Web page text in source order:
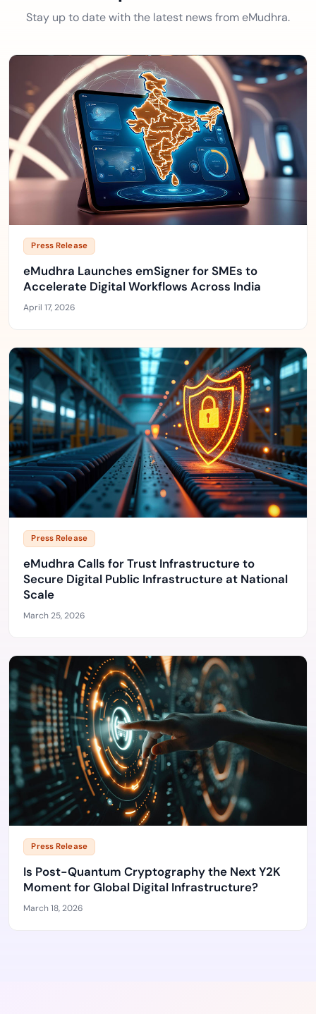
Stay up to date with the latest news from eMudhra.
Press Release
eMudhra Launches emSigner for SMEs to
Accelerate Digital Workflows Across India
April 17, 2026
Press Release
eMudhra Calls for Trust Infrastructure to
Secure Digital Public Infrastructure at National
Scale
March 25, 2026
Press Release
Is Post-Quantum Cryptography the Next Y2K
Moment for Global Digital Infrastructure?
March 18, 2026